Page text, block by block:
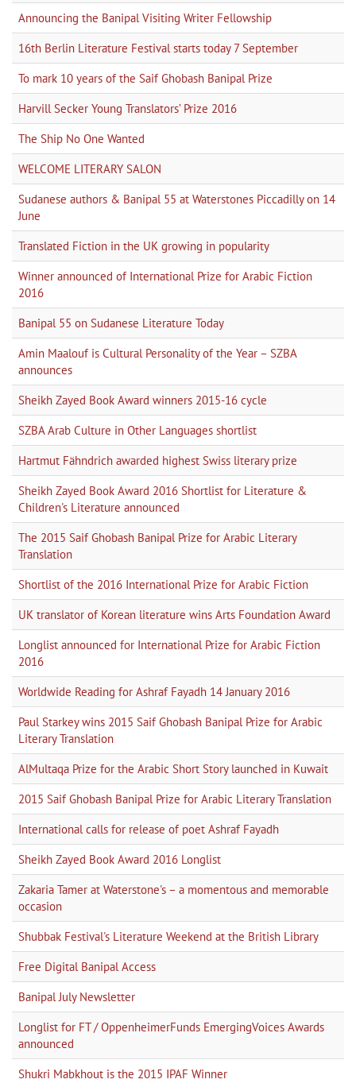
Announcing the Banipal Visiting Writer Fellowship
16th Berlin Literature Festival starts today 7 September
To mark 10 years of the Saif Ghobash Banipal Prize
Harvill Secker Young Translators’ Prize 2016
The Ship No One Wanted
WELCOME LITERARY SALON
Sudanese authors & Banipal 55 at Waterstones Piccadilly on 14
June
Translated Fiction in the UK growing in popularity
Winner announced of International Prize for Arabic Fiction
2016
Banipal 55 on Sudanese Literature Today
Amin Maalouf is Cultural Personality of the Year – SZBA
announces
Sheikh Zayed Book Award winners 2015-16 cycle
SZBA Arab Culture in Other Languages shortlist
Hartmut Fähndrich awarded highest Swiss literary prize
Sheikh Zayed Book Award 2016 Shortlist for Literature &
Children's Literature announced
The 2015 Saif Ghobash Banipal Prize for Arabic Literary
Translation
Shortlist of the 2016 International Prize for Arabic Fiction
UK translator of Korean literature wins Arts Foundation Award
Longlist announced for International Prize for Arabic Fiction
2016
Worldwide Reading for Ashraf Fayadh 14 January 2016
Paul Starkey wins 2015 Saif Ghobash Banipal Prize for Arabic
Literary Translation
AlMultaqa Prize for the Arabic Short Story launched in Kuwait
2015 Saif Ghobash Banipal Prize for Arabic Literary Translation
International calls for release of poet Ashraf Fayadh
Sheikh Zayed Book Award 2016 Longlist
Zakaria Tamer at Waterstone's – a momentous and memorable
occasion
Shubbak Festival's Literature Weekend at the British Library
Free Digital Banipal Access
Banipal July Newsletter
Longlist for FT / OppenheimerFunds EmergingVoices Awards
announced
Shukri Mabkhout is the 2015 IPAF Winner